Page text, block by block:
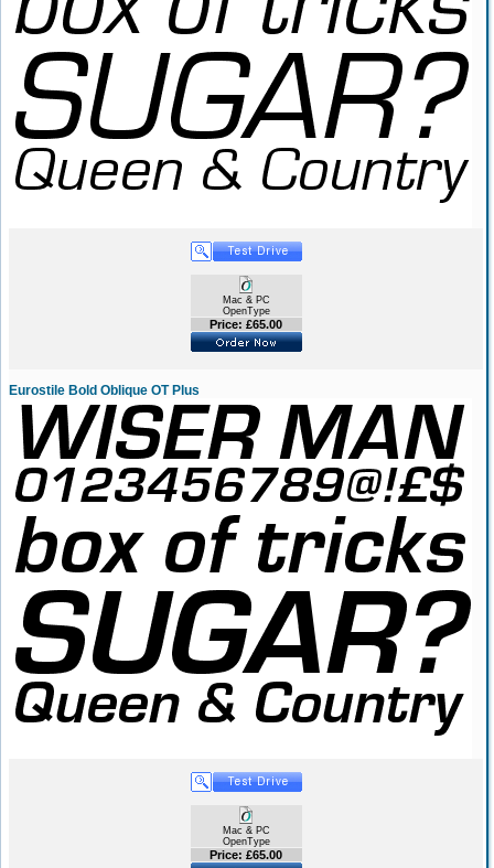
Mac & PC
OpenType
Price: £65.00
Eurostile Bold Oblique OT Plus
Mac & PC
OpenType
Price: £65.00